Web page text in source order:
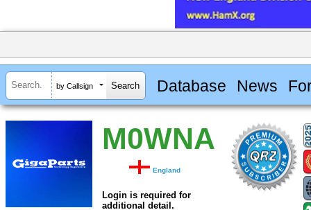
by Callsign Database News
M0WNA
England
Login is required for
additional detail.